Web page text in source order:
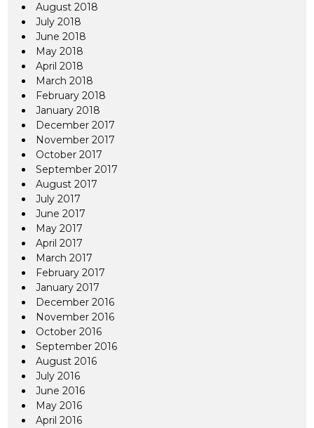
August 2018
July 2018
June 2018
May 2018
April 2018
March 2018
February 2018
January 2018
December 2017
November 2017
October 2017
September 2017
August 2017
July 2017
June 2017
May 2017
April 2017
March 2017
February 2017
January 2017
December 2016
November 2016
October 2016
September 2016
August 2016
July 2016
June 2016
May 2016
April 2016